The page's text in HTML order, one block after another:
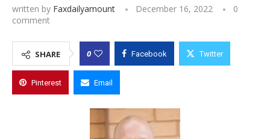
written by Faxdailyamount December 16, 2022
0
comment
SHARE 0 Facebook Twitter
Pinterest Email